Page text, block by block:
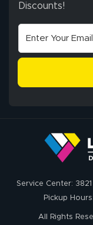
Discounts!
Service Center:
Pickup
All Rights